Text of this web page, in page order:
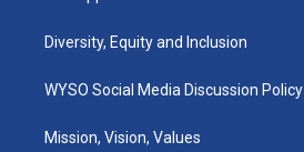
Diversity, Equity and Inclusion
WYSO Social Media Discussion Policy
Mission, Vision, Values